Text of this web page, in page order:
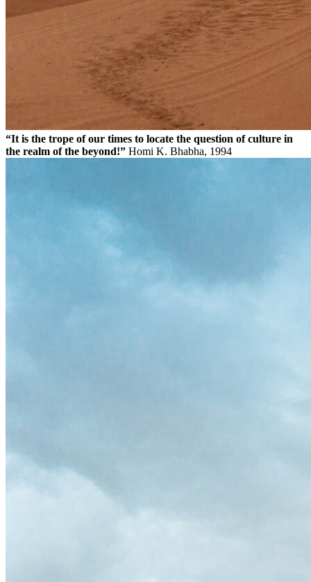
“It is the trope of our times to locate the question of culture in
the realm of the beyond!” Homi K. Bhabha, 1994